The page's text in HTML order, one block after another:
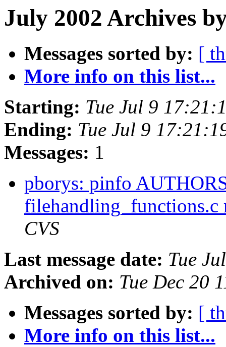
July 2002 Archives
Messages sorted by: [
More info on this list...
Starting: Tue Jul 9
Ending: Tue Jul 9
Messages: 1
pborys: pinfo
CVS
Last message date: Tue
Archived on: Tue Dec 20
Messages sorted by: [
More info on this list...